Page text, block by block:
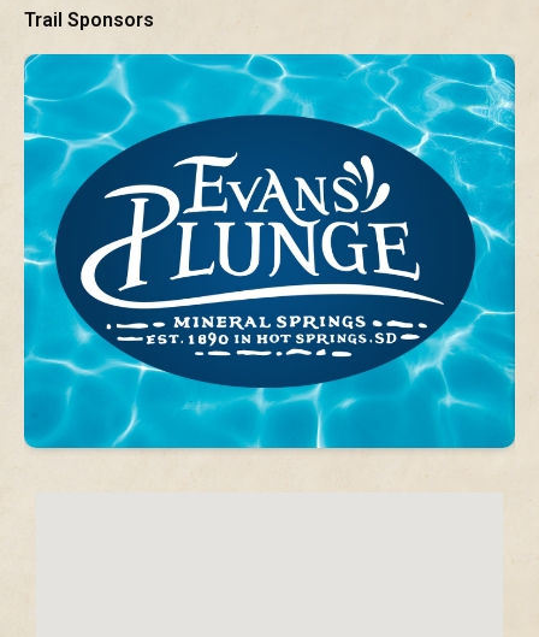
Trail Sponsors